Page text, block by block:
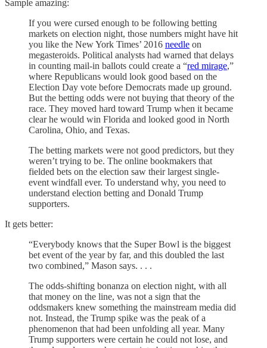
Sample amazing:
If you were cursed enough to be following betting
markets on election night, those numbers might have hit
you like the New York Times’ 2016 needle on
megasteroids. Political analysts had warned that delays
in counting mail-in ballots could create a “red mirage,”
where Republicans would look good based on the
Election Day vote before Democrats made up ground.
But the betting odds were not buying that theory of the
race. They moved hard toward Trump when it became
clear he would win Florida and looked good in North
Carolina, Ohio, and Texas.
The betting markets were not good predictors, but they
weren’t trying to be. The online bookmakers that
fielded bets on the election saw their largest single-
event windfall ever. To understand why, you need to
understand election betting and Donald Trump
supporters.
It gets better:
“Everybody knows that the Super Bowl is the biggest
bet event of the year by far, and this doubled the last
two combined,” Mason says. . . .
The odds-shifting bonanza on election night, with all
that money on the line, was not a sign that the
oddsmakers knew something the mainstream media did
not. Instead, the Trump spike was the peak of a
phenomenon that had been unfolding all year. Many
Trump supporters were certain he could not lose, and